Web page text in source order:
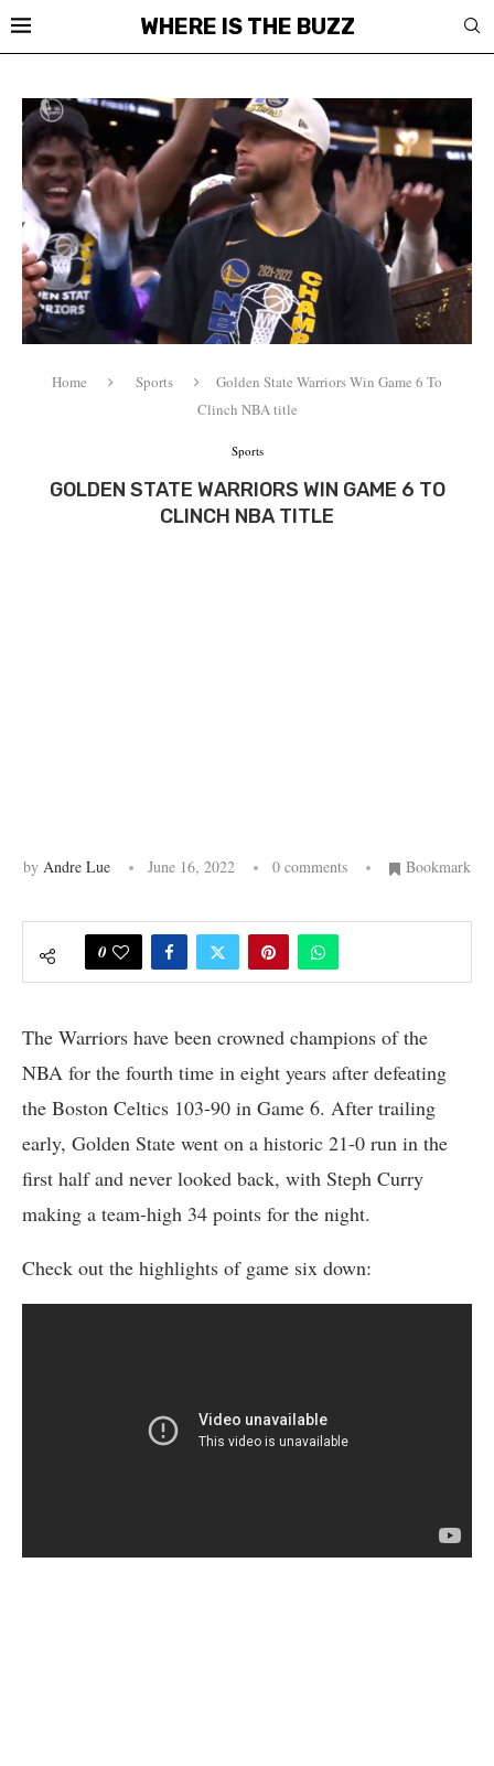
WHERE IS THE BUZZ
Home Sports
Golden State Warriors Win Game 6 To
Clinch NBA title
Sports
GOLDEN STATE WARRIORS WIN GAME 6 TO
CLINCH NBA TITLE
by Andre Lue June 16, 2022 0 comments Bookmark
0
The Warriors have been crowned champions of the
NBA for the fourth time in eight years after defeating
the Boston Celtics 103-90 in Game 6. After trailing
early, Golden State went on a historic 21-0 run in the
first half and never looked back, with Steph Curry
making a team-high 34 points for the night.
Check out the highlights of game six down: